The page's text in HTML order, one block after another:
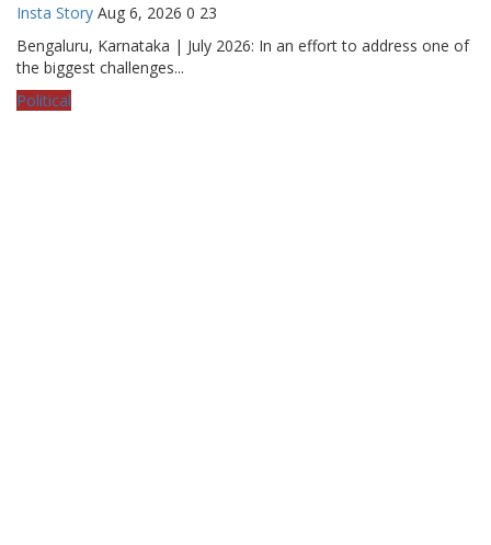
Insta Story Aug 6, 2026 0 23
Bengaluru, Karnataka | July 2026: In an effort to address one of
the biggest challenges...
Political